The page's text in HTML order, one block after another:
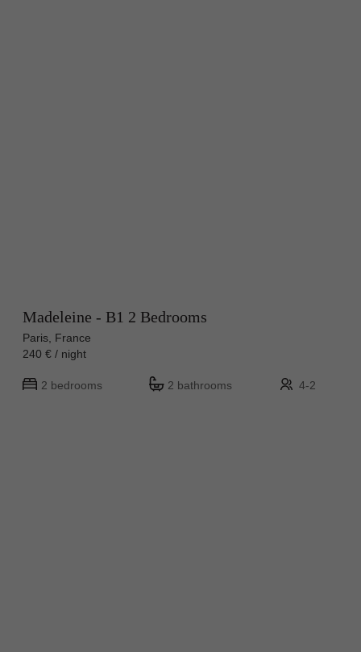
Madeleine - B1 2 Bedrooms
Paris, France
240 € / night
2 bedrooms 2 bathrooms 4-2